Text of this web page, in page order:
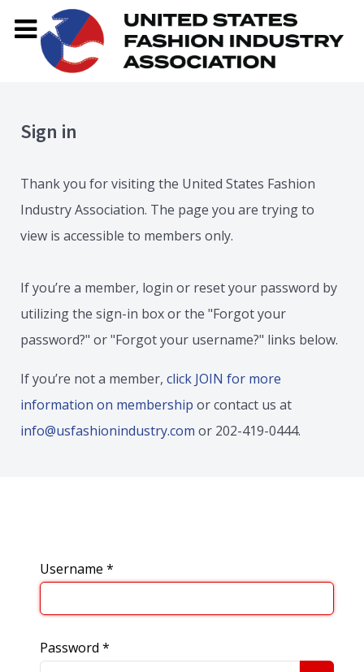
Sign in
Thank you for visiting the United States Fashion
Industry Association. The page you are trying to
view is accessible to members only.
If you’re a member, login or reset your password by
utilizing the sign-in box or the "Forgot your
password?" or "Forgot your username?" links below.
If you’re not a member, click JOIN for more
information on membership or contact us at
info@usfashionindustry.com or 202-419-0444.
Username *
Password *